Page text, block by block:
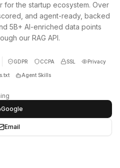
for the startup ecosystem. Over
and agent-ready, backed
5B+ AI-enriched data points
our RAG API.
GDPR CCPA SSL Privacy
Agent Skills
Google
Email